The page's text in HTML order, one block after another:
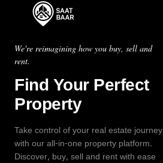
We're reimagining how you buy, sell and
rent.
Find Your Perfect
Property
Take control of your real estate journey
with our all-in-one property platform.
Discover, buy, sell and rent with ease